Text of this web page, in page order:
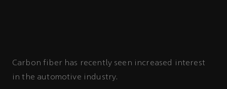
Carbon fiber has recently seen increased interest
in the automotive industry.